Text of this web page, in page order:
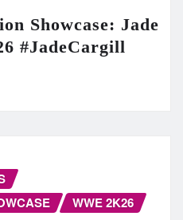
Showcase: Jade
#JadeCargill
WWE 2K26